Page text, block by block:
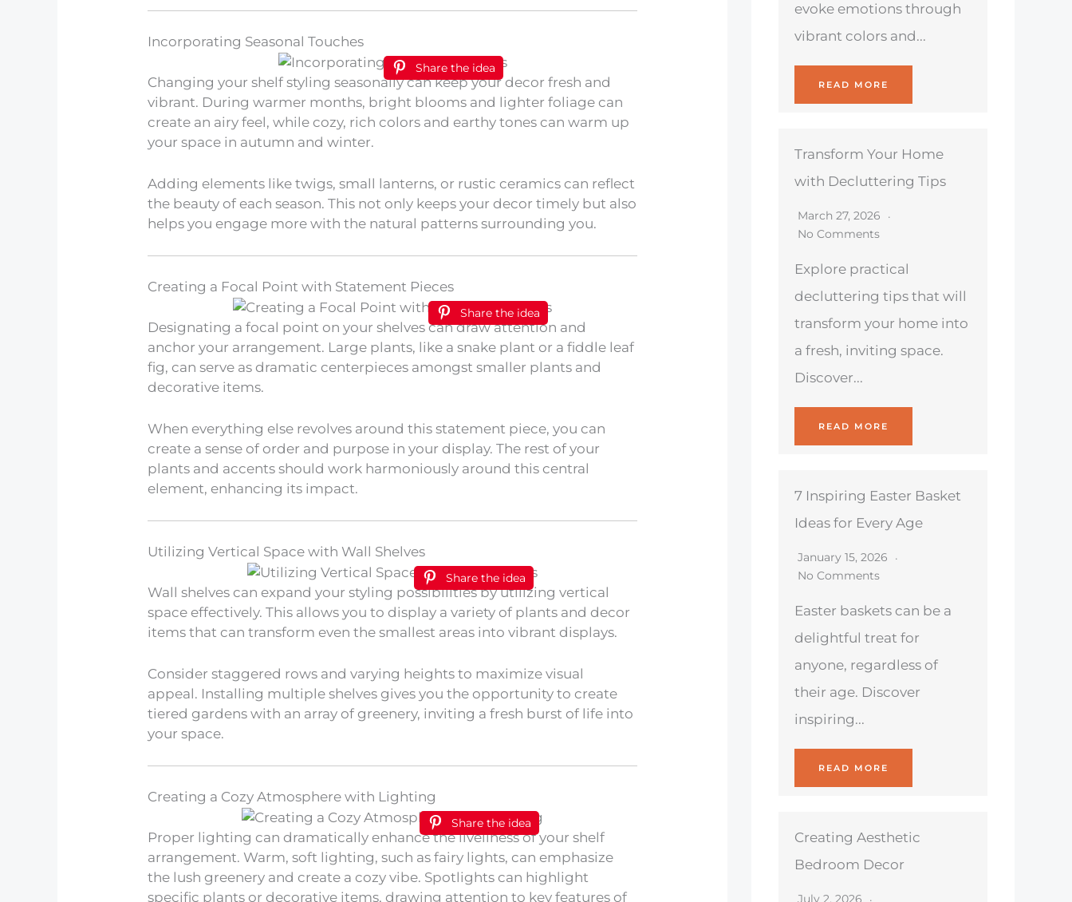
Incorporating Seasonal Touches
Share the idea
Changing your shelf styling seasonally can keep your decor fresh and
vibrant. During warmer months, bright blooms and lighter foliage can
create an airy feel, while cozy, rich colors and earthy tones can warm up
your space in autumn and winter.
Adding elements like twigs, small lanterns, or rustic ceramics can reflect
the beauty of each season. This not only keeps your decor timely but also
helps you engage more with the natural patterns surrounding you.
Creating a Focal Point with Statement Pieces
Share the idea
Designating a focal point on your shelves can draw attention and
anchor your arrangement. Large plants, like a snake plant or a fiddle leaf
fig, can serve as dramatic centerpieces amongst smaller plants and
decorative items.
When everything else revolves around this statement piece, you can
create a sense of order and purpose in your display. The rest of your
plants and accents should work harmoniously around this central
element, enhancing its impact.
Utilizing Vertical Space with Wall Shelves
Share the idea
Wall shelves can expand your styling possibilities by utilizing vertical
space effectively. This allows you to display a variety of plants and decor
items that can transform even the smallest areas into vibrant displays.
Consider staggered rows and varying heights to maximize visual
appeal. Installing multiple shelves gives you the opportunity to create
tiered gardens with an array of greenery, inviting a fresh burst of life into
your space.
Creating a Cozy Atmosphere with Lighting
Share the idea
Proper lighting can dramatically enhance the liveliness of your shelf
arrangement. Warm, soft lighting, such as fairy lights, can emphasize
the lush greenery and create a cozy vibe. Spotlights can highlight
specific plants or decorative items, drawing attention to key features of
evoke emotions through
vibrant colors and...
READ MORE
Transform Your Home
with Decluttering Tips
March 27, 2026
No Comments
Explore practical
decluttering tips that will
transform your home into
a fresh, inviting space.
Discover...
READ MORE
7 Inspiring Easter Basket
Ideas for Every Age
January 15, 2026
No Comments
Easter baskets can be a
delightful treat for
anyone, regardless of
their age. Discover
inspiring...
READ MORE
Creating Aesthetic
Bedroom Decor
July 2, 2026